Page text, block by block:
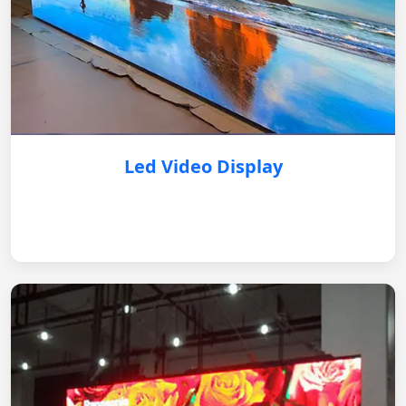
Led Video Display